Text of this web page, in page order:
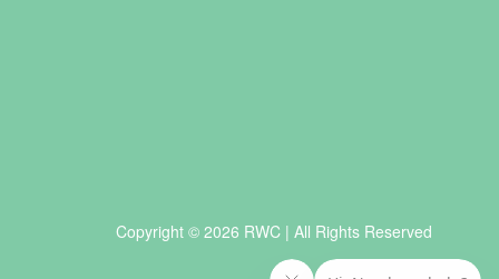
Copyright © 2026 RWC | All Rights Reserved